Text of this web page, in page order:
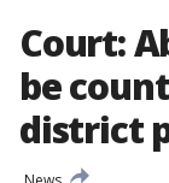
Court:
be
district